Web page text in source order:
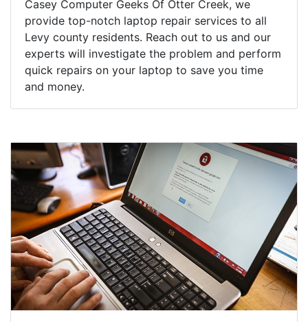
Casey Computer Geeks Of Otter Creek, we
provide top-notch laptop repair services to all
Levy county residents. Reach out to us and our
experts will investigate the problem and perform
quick repairs on your laptop to save you time
and money.